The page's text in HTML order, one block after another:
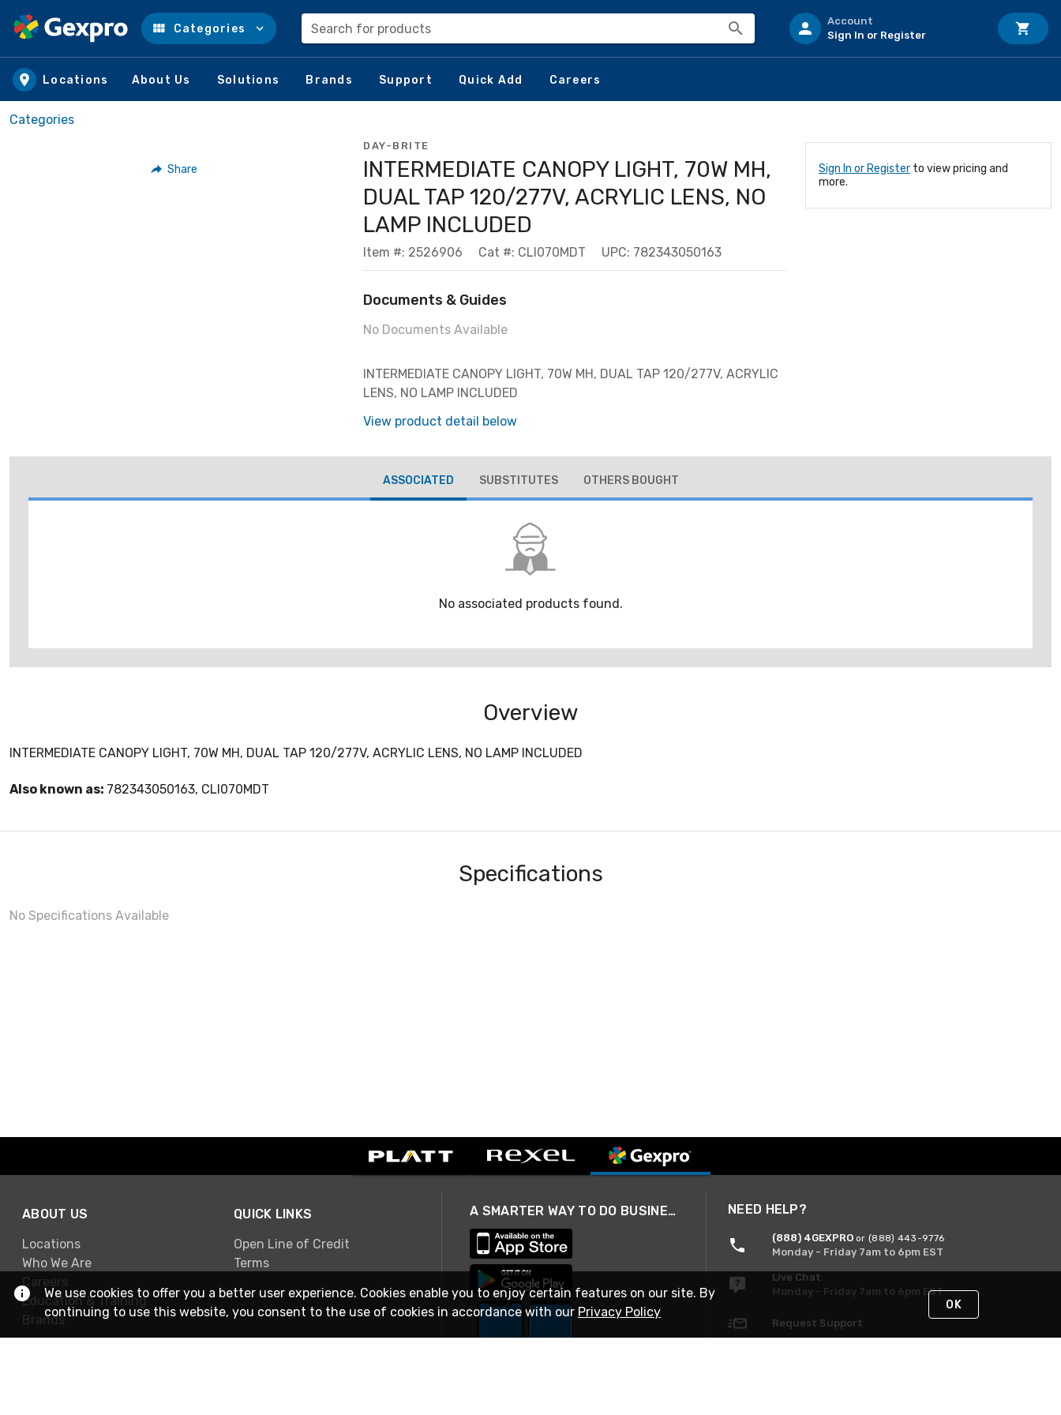
Skip to main content
Categories Search for products
Account
Sign In or Register
Locations About Us Solutions Brands Support Quick Add Careers
Categories
Share
DAY-BRITE
INTERMEDIATE CANOPY LIGHT, 70W MH,
DUAL TAP 120/277V, ACRYLIC LENS, NO
LAMP INCLUDED
Item #: 2526906 Cat #: CLI070MDT UPC: 782343050163
Documents & Guides
No Documents Available
INTERMEDIATE CANOPY LIGHT, 70W MH, DUAL TAP 120/277V, ACRYLIC
LENS, NO LAMP INCLUDED
View product detail below
Sign In or Register to view pricing and
more.
ASSOCIATED SUBSTITUTES OTHERS BOUGHT
No associated products found.
Overview
INTERMEDIATE CANOPY LIGHT, 70W MH, DUAL TAP 120/277V, ACRYLIC LENS, NO LAMP INCLUDED
Also known as: 782343050163, CLI070MDT
Specifications
No Specifications Available
ABOUT US
Locations
Who We Are
Careers
Education & Training
Brands
QUICK LINKS
Open Line of Credit
Terms
A SMARTER WAY TO DO BUSINESS NEED HELP?
(888) 4GEXPRO or (888) 443-9776
Monday - Friday 7am to 6pm EST
Live Chat
Monday - Friday 7am to 6pm EST
Request Support
We use cookies to offer you a better user experience. Cookies enable you to enjoy certain features on our site. By
continuing to use this website, you consent to the use of cookies in accordance with our Privacy Policy OK